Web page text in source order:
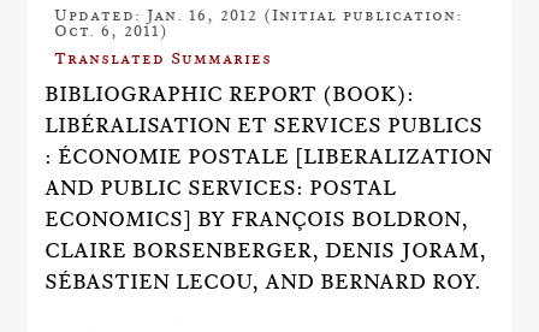
Updated: Jan. 16, 2012 (Initial publication:
Oct. 6, 2011)
Translated Summaries
BIBLIOGRAPHIC REPORT (BOOK):
LIBÉRALISATION ET SERVICES PUBLICS
: ÉCONOMIE POSTALE [LIBERALIZATION
AND PUBLIC SERVICES: POSTAL
ECONOMICS] BY FRANÇOIS BOLDRON,
CLAIRE BORSENBERGER, DENIS JORAM,
SÉBASTIEN LECOU, AND BERNARD ROY.